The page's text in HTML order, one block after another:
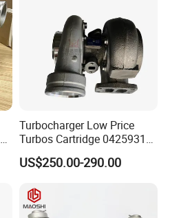
Turbocharger Low Price
Turbos Cartridge 04259315
for Deutz Industrial Engine
Bf6m 1013 C
US$250.00-290.00